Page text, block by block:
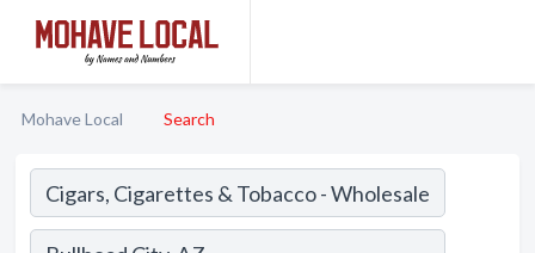
Mohave Local Search